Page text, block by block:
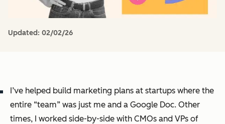
Updated: 02/02/26
I’ve helped build marketing plans at startups where the
entire “team” was just me and a Google Doc. Other
times, I worked side-by-side with CMOs and VPs of